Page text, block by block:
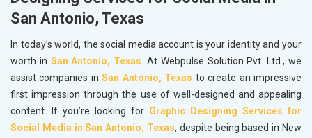
San Antonio, Texas
In today’s world, the social media account is your identity and your
worth in San Antonio, Texas. At Webpulse Solution Pvt. Ltd., we
assist companies in San Antonio, Texas to create an impressive
first impression through the use of well-designed and appealing
content. If you’re looking for Graphic Designing Services for
Social Media in San Antonio, Texas, despite being based in New